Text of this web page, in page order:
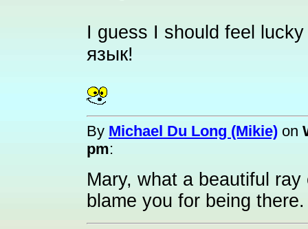
I guess I should feel
язык!
By Michael Du Long (Mikie) on
pm:
Mary, what a beautiful
blame you for being there.